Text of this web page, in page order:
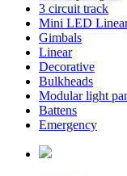
3 circuit track
Mini LED
Gimbals
Linear
Decorative
Bulkheads
Modular light
Battens
Emergency